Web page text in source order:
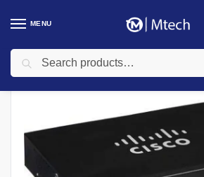
MENU
Home Networking / Cisco /